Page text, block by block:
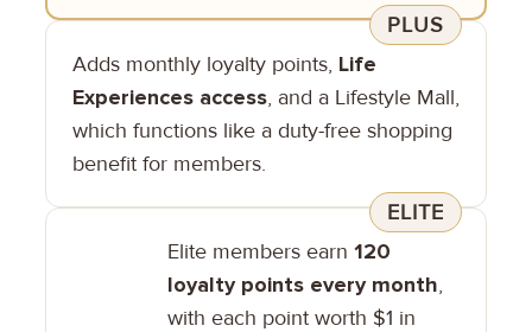
PLUS
Adds monthly loyalty points, Life
Experiences access, and a Lifestyle Mall,
which functions like a duty-free shopping
benefit for members.
ELITE
Elite members earn 120
loyalty points every month,
with each point worth $1 in